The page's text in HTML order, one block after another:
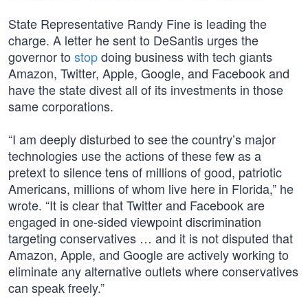
State Representative Randy Fine is leading the
charge. A letter he sent to DeSantis urges the
governor to stopdoing business with tech giants
Amazon, Twitter, Apple, Google, and Facebook and
have the state divest all of its investments in those
same corporations.
“I am deeply disturbed to see the country’s major
technologies use the actions of these few as a
pretext to silence tens of millions of good, patriotic
Americans, millions of whom live here in Florida,” he
wrote. “It is clear that Twitter and Facebook are
engaged in one-sided viewpoint discrimination
targeting conservatives … and it is not disputed that
Amazon, Apple, and Google are actively working to
eliminate any alternative outlets where conservatives
can speak freely.”